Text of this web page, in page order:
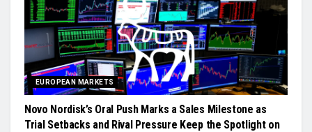
EUROPEAN MARKETS
Novo Nordisk’s Oral Push Marks a Sales Milestone as
Trial Setbacks and Rival Pressure Keep the Spotlight on